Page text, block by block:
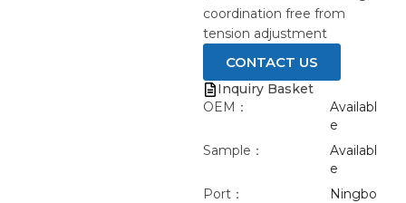
coordination free from
tension adjustment
CONTACT US
Inquiry Basket
OEM：
Availabl
e
Sample：
Availabl
e
Port：
Ningbo